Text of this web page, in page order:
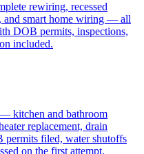
rewiring, recessed
and smart home wiring — all
DOB permits, inspections,
included.
kitchen and bathroom
replacement, drain
permits filed, water shutoffs
on the first attempt.